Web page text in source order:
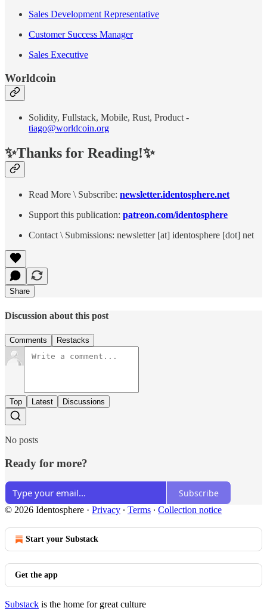
Sales Development Representative
Customer Success Manager
Sales Executive
Worldcoin
Solidity, Fullstack, Mobile, Rust, Product -
tiago@worldcoin.org
✨Thanks for Reading!✨
Read More \ Subscribe: newsletter.identosphere.net
Support this publication: patreon.com/identosphere
Contact \ Submissions: newsletter [at] identosphere [dot] net
Share
Discussion about this post
Comments Restacks
Top Latest Discussions
No posts
Ready for more?
Subscribe
© 2026 Identosphere · Privacy ∙ Terms ∙ Collection notice
Start your Substack
Get the app
Substack is the home for great culture